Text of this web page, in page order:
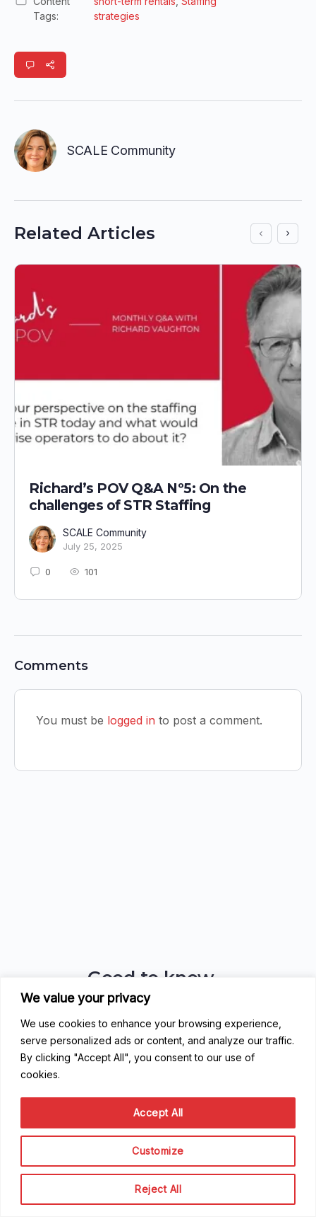
We value your privacy
We use cookies to enhance your browsing experience,
serve personalized ads or content, and analyze our traffic.
By clicking "Accept All", you consent to our use of
cookies.
Customize
Reject All
Accept All
Tags:
strategies
SCALE Community
Related Articles
Richard’s POV Q&A Nº5: On the
challenges of STR Staffing
SCALE Community
July 25, 2025
0 101
Comments
You must be logged in to post a comment.
Good to know
FAQ
Getting Started
Code of Conduct
Privacy Policy
Contribute
Become a Speaker
Become a Sponsor